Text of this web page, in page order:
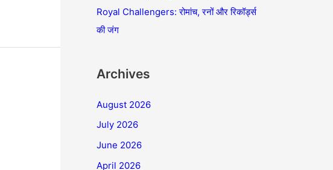
Royal Challengers: रोमांच, रनों और रिकॉर्ड्स
की जंग
Archives
August 2026
July 2026
June 2026
April 2026